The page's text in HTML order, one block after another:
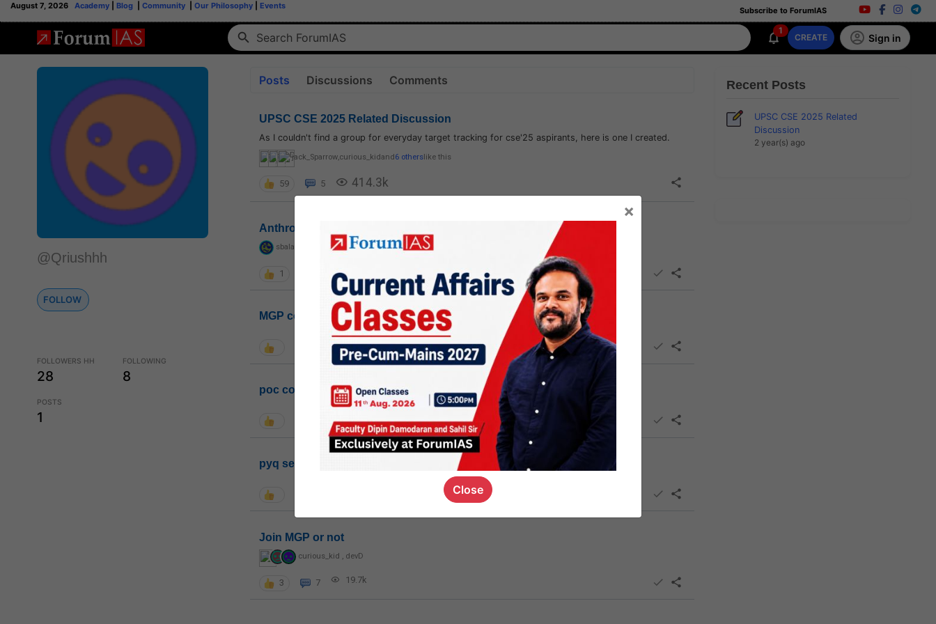
August 7, 2026 Academy Blog Community Our Philosophy Events Subscribe to ForumIAS
1
CREATE Sign in
@Qriushhh
FOLLOW
FOLLOWERS HH
28
FOLLOWING
8
POSTS
1
Posts Discussions Comments
UPSC CSE 2025 Related Discussion
As I couldn't find a group for everyday target tracking for cse'25 aspirants, here is one I created.
jack_Sparrow,curious_kidand6 otherslike this
59 5 414.3k
Anthropology
sbalapras
1
MGP cohort8
1k
poc contact
pyq session link
Join MGP or not
curious_kid , devD
3 7 19.7k
Recent Posts
UPSC CSE 2025 Related
Discussion
2 year(s) ago
×
Close